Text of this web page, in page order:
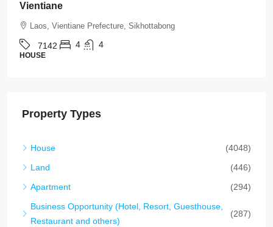
Residential Location in Vientiane
Laos, Vientiane Prefecture, Chanthabuly
7136 4 5
HOUSE
Property Types
House
(4048)
Land
(446)
Apartment
(294)
Business Opportunity (Hotel, Resort, Guesthouse,
Restaurant and others)
(287)